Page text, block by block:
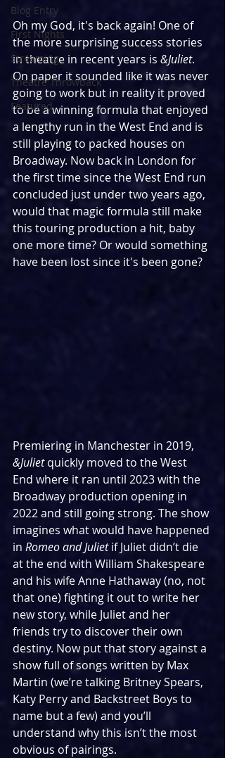
Blog Entry
First Nights
Streaming
Theatre Throwback
Featured
Oh my God, it's back again! One of
the more surprising success stories
in theatre in recent years is &Juliet.
On paper it sounded like it was never
going to work but in reality it proved
to be a winning formula that enjoyed
a lengthy run in the West End and is
still playing to packed houses on
Broadway. Now back in London for
the first time since the West End run
concluded just under two years ago,
would that magic formula still make
this touring production a hit, baby
one more time? Or would something
have been lost since it's been gone?
Premiering in Manchester in 2019,
&Juliet quickly moved to the West
End where it ran until 2023 with the
Broadway production opening in
2022 and still going strong. The show
imagines what would have happened
in Romeo and Juliet if Juliet didn’t die
at the end with William Shakespeare
and his wife Anne Hathaway (no, not
that one) fighting it out to write her
new story, while Juliet and her
friends try to discover their own
destiny. Now put that story against a
show full of songs written by Max
Martin (we’re talking Britney Spears,
Katy Perry and Backstreet Boys to
name but a few) and you’ll
understand why this isn’t the most
obvious of pairings.